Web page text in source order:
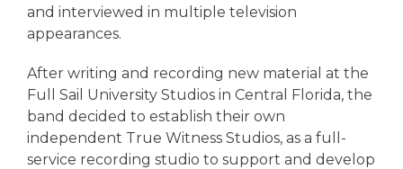
and interviewed in multiple television
appearances.
After writing and recording new material at the
Full Sail University Studios in Central Florida, the
band decided to establish their own
independent True Witness Studios, as a full-
service recording studio to support and develop